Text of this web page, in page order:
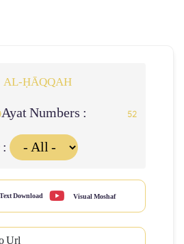
AL‑ḤĀQQAH
Ayat Numbers : 52
Download Visual Moshaf
Url